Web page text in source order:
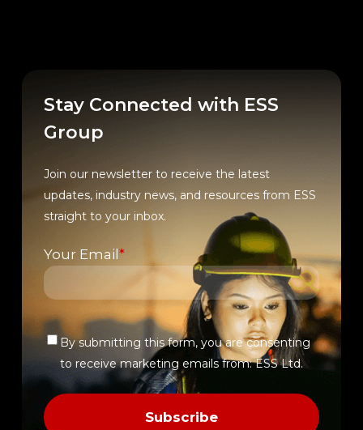
Stay Connected with ESS
Group
Join our newsletter to receive the latest
updates, industry news, and resources from ESS
straight to your inbox.
Your Email *
Verify
By submitting this form, you are consenting
to receive marketing emails from: ESS Ltd.